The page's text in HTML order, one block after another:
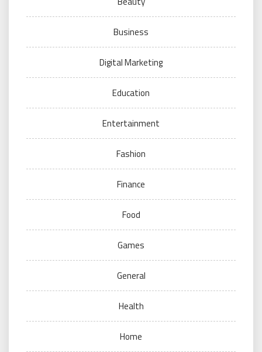
Business
Digital Marketing
Education
Entertainment
Fashion
Finance
Food
Games
General
Health
Home